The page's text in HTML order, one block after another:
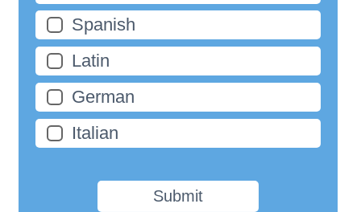
Spanish
Latin
German
Italian
Submit